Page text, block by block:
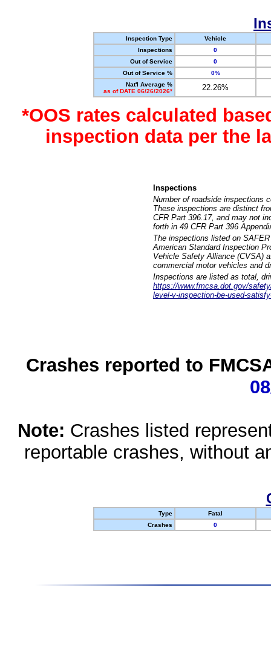
Inspection Type
Vehicle
Inspections
0
Out of Service
0
Out of Service %
0%
Nat'l Average %
as of DATE 06/26/2026*
22.26%
*OOS rates calculated
inspection data per the
Inspections
Number of roadside inspections
These inspections are distinct
CFR Part 396.17, and may not
forth in 49 CFR Part 396
The inspections listed on
American Standard Inspection
Vehicle Safety Alliance (CVSA)
commercial motor vehicles and
Inspections are listed as total,
https://www.fmcsa.dot.gov/
level-v-inspection-be-used-
Crashes reported to
Note: Crashes listed
reportable crashes, without
Type
Fatal
Crashes
0